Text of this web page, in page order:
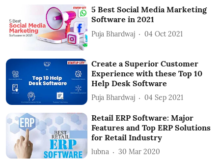
5 Best Social Media Marketing
Software in 2021
Puja Bhardwaj 04 Oct 2021
Create a Superior Customer
Experience with these Top 10
Help Desk Software
Puja Bhardwaj 04 Sep 2021
Retail ERP Software: Major
Features and Top ERP Solutions
for Retail Industry
lubna 30 Mar 2020